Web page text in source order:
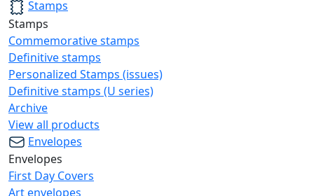
Stamps
Stamps
Commemorative stamps
Definitive stamps
Personalized Stamps (issues)
Definitive stamps (U series)
Archive
View all products
Envelopes
Envelopes
First Day Covers
Art envelopes